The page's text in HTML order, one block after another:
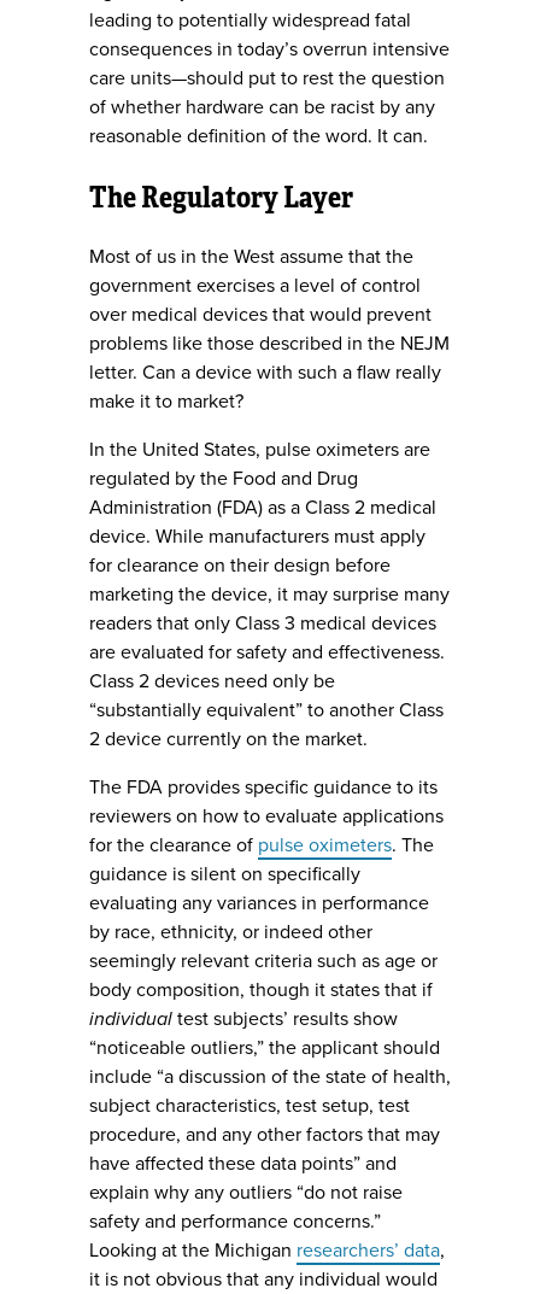
leading to potentially widespread fatal
consequences in today’s overrun intensive
care units—should put to rest the question
of whether hardware can be racist by any
reasonable definition of the word. It can.
The Regulatory Layer
Most of us in the West assume that the
government exercises a level of control
over medical devices that would prevent
problems like those described in the NEJM
letter. Can a device with such a flaw really
make it to market?
In the United States, pulse oximeters are
regulated by the Food and Drug
Administration (FDA) as a Class 2 medical
device. While manufacturers must apply
for clearance on their design before
marketing the device, it may surprise many
readers that only Class 3 medical devices
are evaluated for safety and effectiveness.
Class 2 devices need only be
“substantially equivalent” to another Class
2 device currently on the market.
The FDA provides specific guidance to its
reviewers on how to evaluate applications
for the clearance of pulse oximeters. The
guidance is silent on specifically
evaluating any variances in performance
by race, ethnicity, or indeed other
seemingly relevant criteria such as age or
body composition, though it states that if
individual test subjects’ results show
“noticeable outliers,” the applicant should
include “a discussion of the state of health,
subject characteristics, test setup, test
procedure, and any other factors that may
have affected these data points” and
explain why any outliers “do not raise
safety and performance concerns.”
Looking at the Michigan researchers’ data,
it is not obvious that any individual would